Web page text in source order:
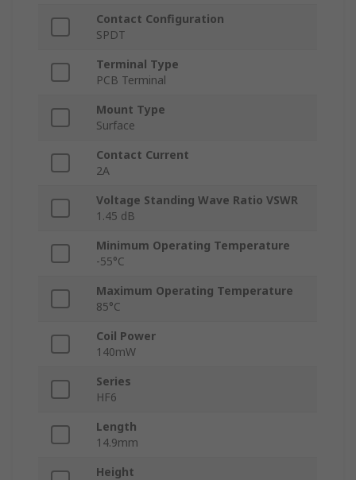
Contact Configuration
SPDT
Terminal Type
PCB Terminal
Mount Type
Surface
Contact Current
2A
Voltage Standing Wave Ratio VSWR
1.45 dB
Minimum Operating Temperature
-55°C
Maximum Operating Temperature
85°C
Coil Power
140mW
Series
HF6
Length
14.9mm
Height